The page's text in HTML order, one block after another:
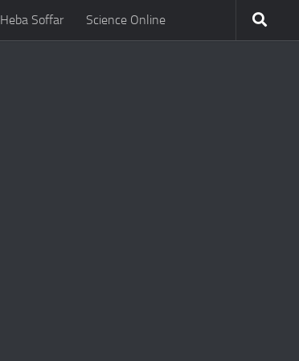
Heba Soffar Science Online